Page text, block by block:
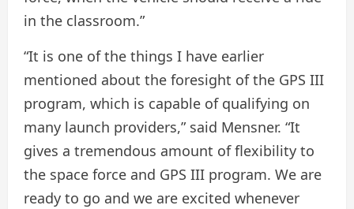
in the classroom.”
“It is one of the things I have earlier
mentioned about the foresight of the GPS III
program, which is capable of qualifying on
many launch providers,” said Mensner. “It
gives a tremendous amount of flexibility to
the space force and GPS III program. We are
ready to go and we are excited whenever